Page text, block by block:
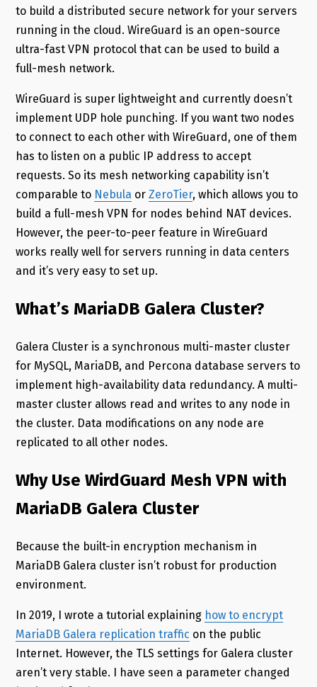
to build a distributed secure network for your servers
running in the cloud. WireGuard is an open-source
ultra-fast VPN protocol that can be used to build a
full-mesh network.
WireGuard is super lightweight and currently doesn’t
implement UDP hole punching. If you want two nodes
to connect to each other with WireGuard, one of them
has to listen on a public IP address to accept
requests. So its mesh networking capability isn’t
comparable to Nebula or ZeroTier, which allows you to
build a full-mesh VPN for nodes behind NAT devices.
However, the peer-to-peer feature in WireGuard
works really well for servers running in data centers
and it’s very easy to set up.
What’s MariaDB Galera Cluster?
Galera Cluster is a synchronous multi-master cluster
for MySQL, MariaDB, and Percona database servers to
implement high-availability data redundancy. A multi-
master cluster allows read and writes to any node in
the cluster. Data modifications on any node are
replicated to all other nodes.
Why Use WirdGuard Mesh VPN with
MariaDB Galera Cluster
Because the built-in encryption mechanism in
MariaDB Galera cluster isn’t robust for production
environment.
In 2019, I wrote a tutorial explaining how to encrypt
MariaDB Galera replication traffic on the public
Internet. However, the TLS settings for Galera cluster
aren’t very stable. I have seen a parameter changed